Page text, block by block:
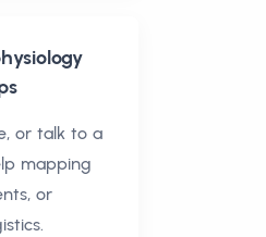
or talk to a
mapping
or